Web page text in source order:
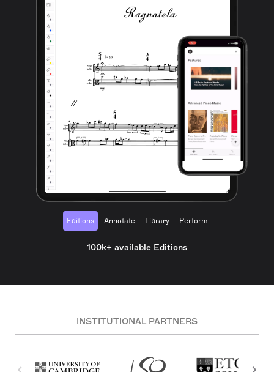
Editions Annotate Library Perform
100k+ available Editions
INSTITUTIONAL PARTNERS